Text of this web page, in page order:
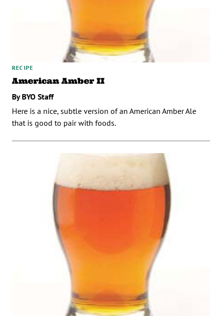
RECIPE
American Amber II
By BYO Staff
Here is a nice, subtle version of an American Amber Ale
that is good to pair with foods.